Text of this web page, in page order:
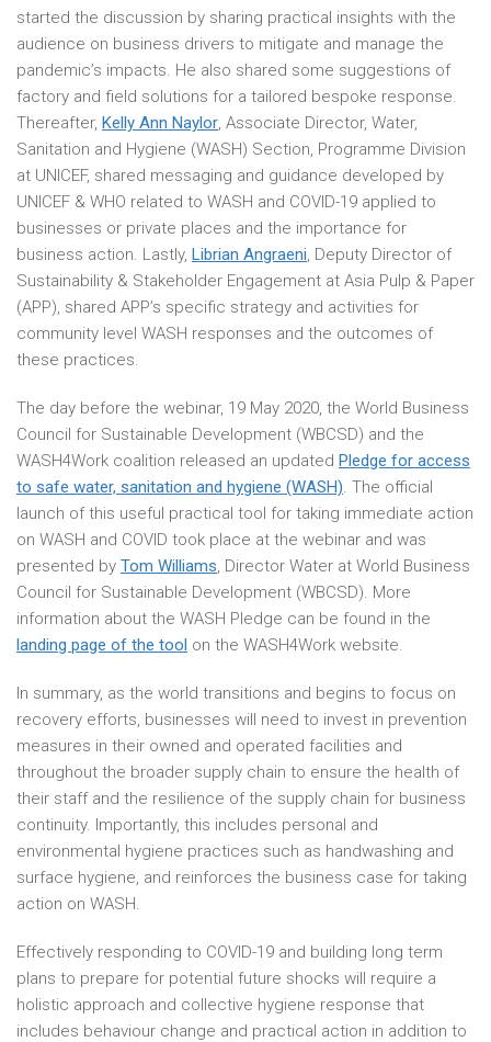
started the discussion by sharing practical insights with the
audience on business drivers to mitigate and manage the
pandemic’s impacts. He also shared some suggestions of
factory and field solutions for a tailored bespoke response.
Thereafter, Kelly Ann Naylor, Associate Director, Water,
Sanitation and Hygiene (WASH) Section, Programme Division
at UNICEF, shared messaging and guidance developed by
UNICEF & WHO related to WASH and COVID-19 applied to
businesses or private places and the importance for
business action. Lastly, Librian Angraeni, Deputy Director of
Sustainability & Stakeholder Engagement at Asia Pulp & Paper
(APP), shared APP’s specific strategy and activities for
community level WASH responses and the outcomes of
these practices.
The day before the webinar, 19 May 2020, the World Business
Council for Sustainable Development (WBCSD) and the
WASH4Work coalition released an updated Pledge for access
to safe water, sanitation and hygiene (WASH). The official
launch of this useful practical tool for taking immediate action
on WASH and COVID took place at the webinar and was
presented by Tom Williams, Director Water at World Business
Council for Sustainable Development (WBCSD). More
information about the WASH Pledge can be found in the
landing page of the tool on the WASH4Work website.
In summary, as the world transitions and begins to focus on
recovery efforts, businesses will need to invest in prevention
measures in their owned and operated facilities and
throughout the broader supply chain to ensure the health of
their staff and the resilience of the supply chain for business
continuity. Importantly, this includes personal and
environmental hygiene practices such as handwashing and
surface hygiene, and reinforces the business case for taking
action on WASH.
Effectively responding to COVID-19 and building long term
plans to prepare for potential future shocks will require a
holistic approach and collective hygiene response that
includes behaviour change and practical action in addition to